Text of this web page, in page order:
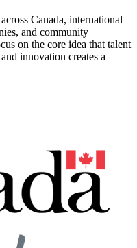
Canada, international
and community
on the core idea that talent
innovation creates a